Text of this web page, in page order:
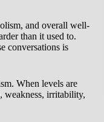
and overall well-
than it used to.
conversations is
When levels are
weakness, irritability,